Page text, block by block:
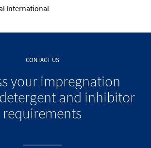
International
CONTACT US
your impregnation
and inhibitor
requirements